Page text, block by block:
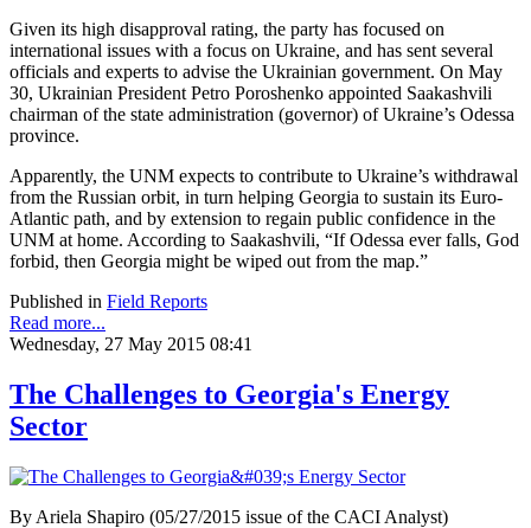
Given its high disapproval rating, the party has focused on
international issues with a focus on Ukraine, and has sent several
officials and experts to advise the Ukrainian government. On May
30, Ukrainian President Petro Poroshenko appointed Saakashvili
chairman of the state administration (governor) of Ukraine’s Odessa
province.
Apparently, the UNM expects to contribute to Ukraine’s withdrawal
from the Russian orbit, in turn helping Georgia to sustain its Euro-
Atlantic path, and by extension to regain public confidence in the
UNM at home. According to Saakashvili, “If Odessa ever falls, God
forbid, then Georgia might be wiped out from the map.”
Published in Field Reports
Read more...
Wednesday, 27 May 2015 08:41
The Challenges to Georgia's Energy
Sector
By Ariela Shapiro (05/27/2015 issue of the CACI Analyst)